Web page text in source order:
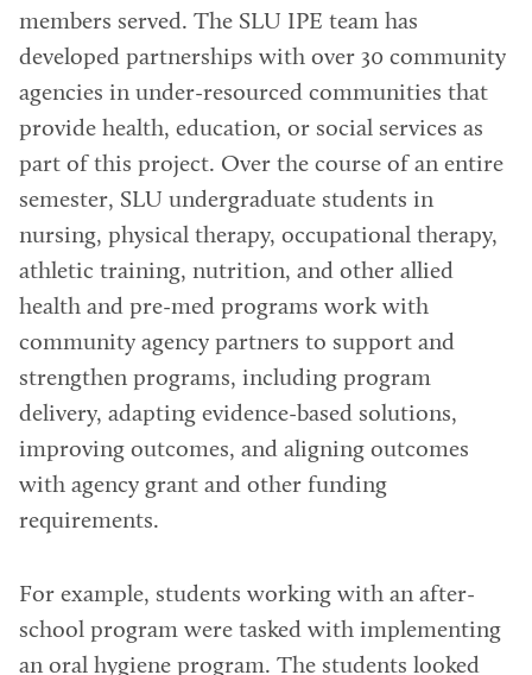
members served. The SLU IPE team has
developed partnerships with over 30 community
agencies in under-resourced communities that
provide health, education, or social services as
part of this project. Over the course of an entire
semester, SLU undergraduate students in
nursing, physical therapy, occupational therapy,
athletic training, nutrition, and other allied
health and pre-med programs work with
community agency partners to support and
strengthen programs, including program
delivery, adapting evidence-based solutions,
improving outcomes, and aligning outcomes
with agency grant and other funding
requirements.
For example, students working with an after-
school program were tasked with implementing
an oral hygiene program. The students looked